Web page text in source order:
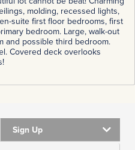
molding, recessed lights,
suite first floor bedrooms, first
bedroom. Large, walk-out
and possible third bedroom.
Covered deck overlooks
Sign Up